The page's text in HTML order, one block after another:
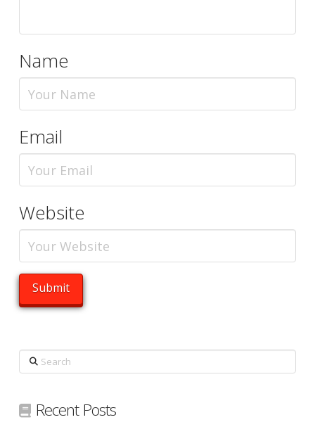
Name
Email
Website
Search
Recent Posts